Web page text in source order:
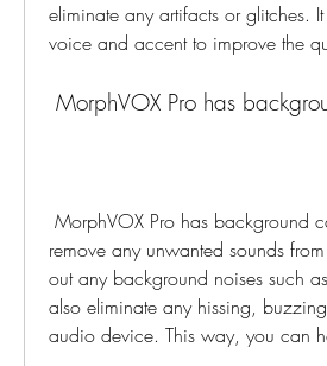
eliminate any artifacts or glitches.
voice and accent to improve the
MorphVOX Pro has
remove any unwanted sounds
out any background noises such
also eliminate any hissing,
audio device. This way, you can